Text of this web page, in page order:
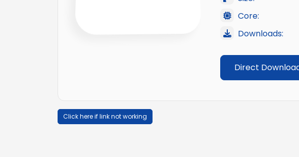
Core:
Downloads:
Direct
Click here if link not working